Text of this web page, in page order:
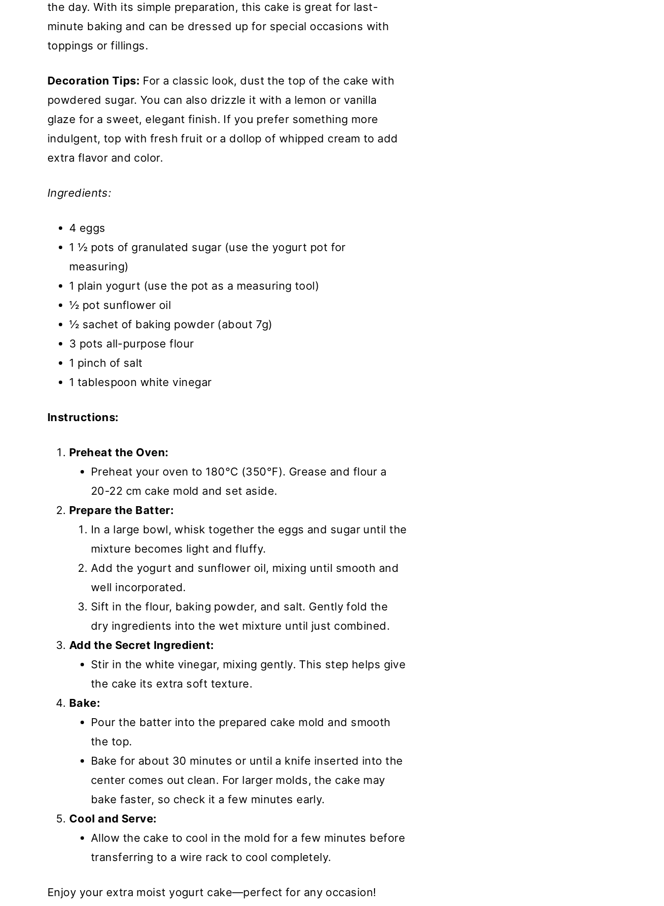
the day. With its simple preparation, this cake is great for last-
minute baking and can be dressed up for special occasions with
toppings or fillings.
Decoration Tips: For a classic look, dust the top of the cake with
powdered sugar. You can also drizzle it with a lemon or vanilla
glaze for a sweet, elegant finish. If you prefer something more
indulgent, top with fresh fruit or a dollop of whipped cream to add
extra flavor and color.
Ingredients:
4 eggs
1 ½ pots of granulated sugar (use the yogurt pot for
measuring)
1 plain yogurt (use the pot as a measuring tool)
½ pot sunflower oil
½ sachet of baking powder (about 7g)
3 pots all-purpose flour
1 pinch of salt
1 tablespoon white vinegar
Instructions:
Preheat the Oven:
Preheat your oven to 180°C (350°F). Grease and flour a
20-22 cm cake mold and set aside.
Prepare the Batter:
In a large bowl, whisk together the eggs and sugar until the
mixture becomes light and fluffy.
Add the yogurt and sunflower oil, mixing until smooth and
well incorporated.
Sift in the flour, baking powder, and salt. Gently fold the
dry ingredients into the wet mixture until just combined.
Add the Secret Ingredient:
Stir in the white vinegar, mixing gently. This step helps give
the cake its extra soft texture.
Bake:
Pour the batter into the prepared cake mold and smooth
the top.
Bake for about 30 minutes or until a knife inserted into the
center comes out clean. For larger molds, the cake may
bake faster, so check it a few minutes early.
Cool and Serve:
Allow the cake to cool in the mold for a few minutes before
transferring to a wire rack to cool completely.
Enjoy your extra moist yogurt cake—perfect for any occasion!